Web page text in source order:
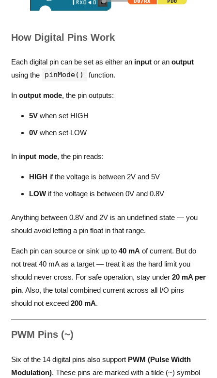
How Digital Pins Work
Each digital pin can be set as either an inputor an output
using the
pinMode() function.
In output mode, the pin outputs:
5V when set HIGH
0V when set LOW
In input mode, the pin reads:
HIGH if the voltage is between 2V and 5V
LOW if the voltage is between 0V and 0.8V
Anything between 0.8V and 2V is an undefined state — you
should avoid letting a pin float in that range.
Each pin can source or sink up to 40 mA of current. But do
not treat 40 mA as a target — treat it as the hard limit you
should never cross. For safe operation, stay under 20 mA per
pin. Also, the total combined current across all I/O pins
should not exceed 200 mA.
PWM Pins (~)
Six of the 14 digital pins also support PWM (Pulse Width
Modulation). These pins are marked with a tilde (~) symbol